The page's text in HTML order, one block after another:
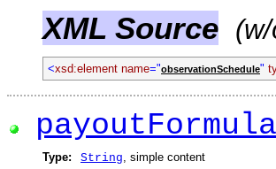
XML Source
<xsd:element name="observationSchedule"
payoutFormula
Type: String, simple content